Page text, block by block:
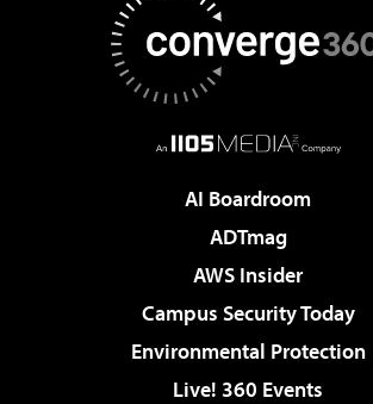
AI Boardroom
ADTmag
AWS Insider
Campus Security Today
Environmental Protection
Live! 360 Events